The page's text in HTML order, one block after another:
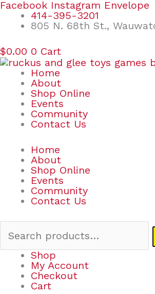
Skip
content
Facebook Instagram Envelope
414-395-3201
805 N. 68th St.,
$0.00 0 Cart
Home
About
Shop Online
Events
Community
Contact Us
Home
About
Shop Online
Events
Community
Contact Us
Search
Shop
My Account
Checkout
Cart